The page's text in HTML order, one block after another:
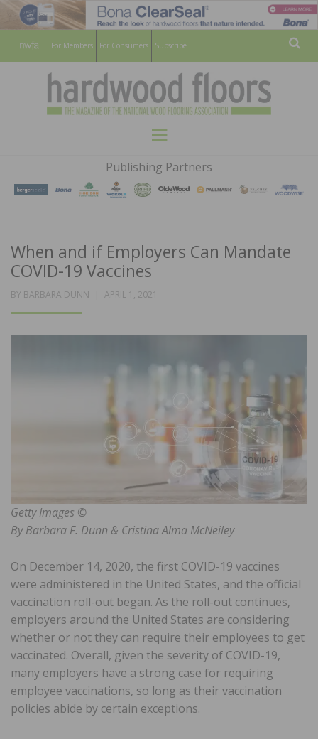
For Members For Consumers Subscribe
HARDWOOD
FLOORS
MAGAZINE
WOOD FLOORING ASSOCATION
Menu
Publishing Partners
When and if Employers Can Mandate
COVID-19 Vaccines
BY BARBARA DUNN
POSTED
APRIL 1, 2021
Getty Images ©
By Barbara F. Dunn & Cristina Alma McNeiley
On December 14, 2020, the first COVID-19 vaccines
were administered in the United States, and the official
vaccination roll-out began. As the roll-out continues,
employers around the United States are considering
whether or not they can require their employees to get
vaccinated. Overall, given the severity of COVID-19,
many employers have a strong case for requiring
employee vaccinations, so long as their vaccination
policies abide by certain exceptions.